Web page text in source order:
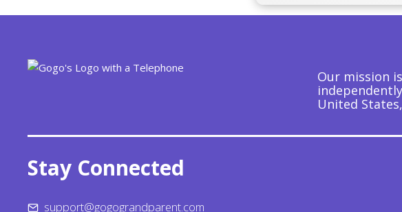
Our mission
United
Stay Connected
support@gogograndparent.com